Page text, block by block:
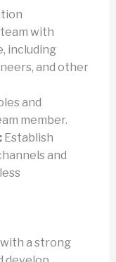
with
including
and other
and
member.
Establish
and
a strong